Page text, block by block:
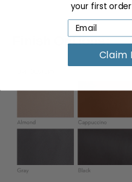
Finish Options:
your first
Claim